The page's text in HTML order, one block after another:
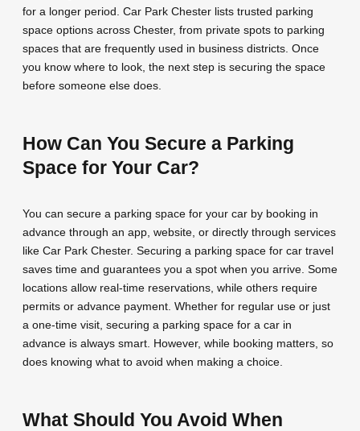
for a longer period. Car Park Chester lists trusted parking
space options across Chester, from private spots to parking
spaces that are frequently used in business districts. Once
you know where to look, the next step is securing the space
before someone else does.
How Can You Secure a Parking
Space for Your Car?
You can secure a parking space for your car by booking in
advance through an app, website, or directly through services
like Car Park Chester. Securing a parking space for car travel
saves time and guarantees you a spot when you arrive. Some
locations allow real-time reservations, while others require
permits or advance payment. Whether for regular use or just
a one-time visit, securing a parking space for a car in
advance is always smart. However, while booking matters, so
does knowing what to avoid when making a choice.
What Should You Avoid When